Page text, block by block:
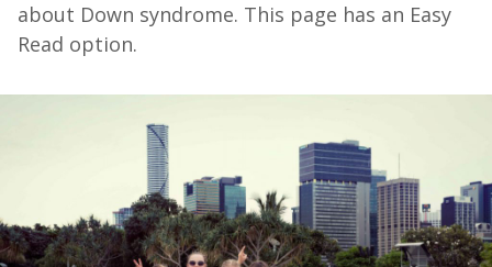
about Down syndrome. This page has an Easy
Read option.